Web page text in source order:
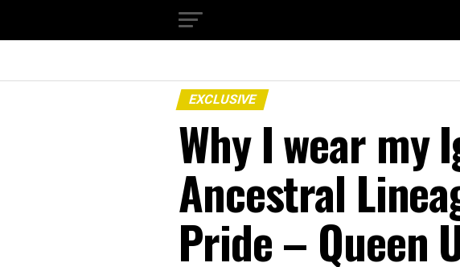
EXCLUSIVE
Why I wear my
Ancestral
Pride – Queen